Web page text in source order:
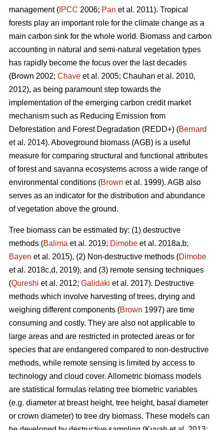
management ( IPCC 2006; Pan et al. 2011). Tropical
forests play an important role for the climate change as a
main carbon sink for the whole world. Biomass and carbon
accounting in natural and semi-natural vegetation types
has rapidly become the focus over the last decades
(Brown 2002; Chave et al. 2005; Chauhan et al. 2010,
2012), as being paramount step towards the
implementation of the emerging carbon credit market
mechanism such as Reducing Emission from
Deforestation and Forest Degradation (REDD+) (Bernard
et al. 2014). Aboveground biomass (AGB) is a useful
measure for comparing structural and functional attributes
of forest and savanna ecosystems across a wide range of
environmental conditions (Brown et al. 1999). AGB also
serves as an indicator for the distribution and abundance
of vegetation above the ground.
Tree biomass can be estimated by: (1) destructive
methods (Balima et al. 2019; Dimobe et al. 2018a,b;
Bayen et al. 2015), (2) Non-destructive methods (Dimobe
et al. 2018c,d, 2019), and (3) remote sensing techniques
(Qureshi et al. 2012; Galidaki et al. 2017). Destructive
methods which involve harvesting of trees, drying and
weighing different components (Brown 1997) are time
consuming and costly. They are also not applicable to
large areas and are restricted in protected areas or for
species that are endangered compared to non-destructive
methods, while remote sensing is limited by access to
technology and cloud cover. Allometric biomass models
are statistical formulas relating tree biometric variables
(e.g. diameter at breast height, tree height, basal diameter
or crown diameter) to tree dry biomass. These models can